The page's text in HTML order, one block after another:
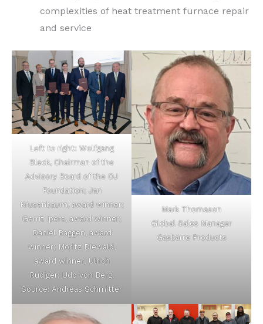
complexities of heat treatment furnace repair
and service
Left to right: Wolfgang
Bleck, Chairman of the
Advisory Board of the OJ
Foundation; Jan
Krusenbaum, award winner;
Gerrit Ipers, award winner;
Daniel Baggen, award
winner; Moritz Diewald,
award winner; Ulrich
Rudiger; Udo von Berg.
Source: Andreas Schmitter
Mark Thomason
Global Sales Manager
Gasbarre Products